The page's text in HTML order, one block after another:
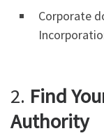
Corporate
2. Find
Authority